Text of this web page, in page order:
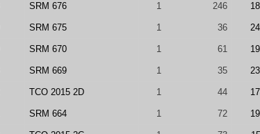
SRM 676 1 246
SRM 675 1 36
SRM 670 1 61
SRM 669 1 35
TCO 2015 2D 1 44
SRM 664 1 72